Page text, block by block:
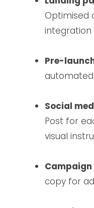
Optimised
integration
Pre-
Social
Post for
visual
copy for